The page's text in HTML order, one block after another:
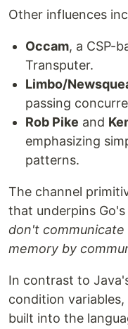
Other influences
Occam, a CSP-
Transputer.
Limbo/
passing
Rob Pike and
emphasizing
patterns.
The channel
that underpins
don't communicate
memory by
In contrast to
condition
built into the